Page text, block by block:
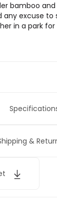
bamboo
any excuse to
in a park
&